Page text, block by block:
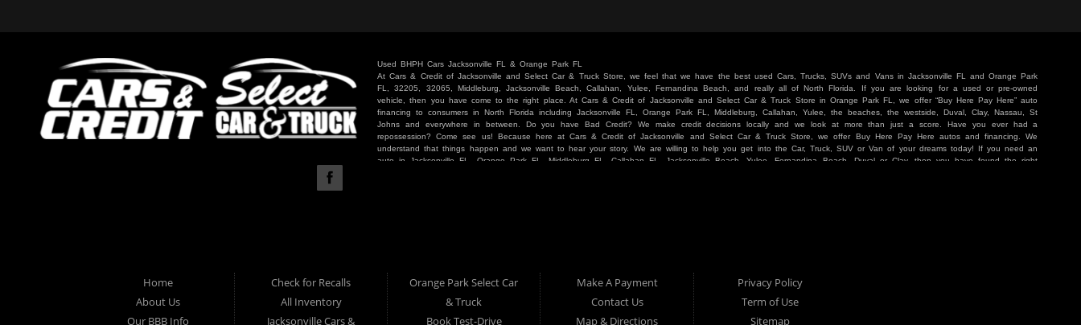
Used BHPH Cars Jacksonville FL & Orange Park FL
At Cars & Credit of Jacksonville and Select Car & Truck Store, we feel that we have the best used Cars, Trucks, SUVs and Vans in Jacksonville FL and Orange Park
FL, 32205, 32065, Middleburg, Jacksonville Beach, Callahan, Yulee, Fernandina Beach, and really all of North Florida. If you are looking for a used or pre-owned
vehicle, then you have come to the right place. At Cars & Credit of Jacksonville and Select Car & Truck Store in Orange Park FL, we offer “Buy Here Pay Here” auto
financing to consumers in North Florida including Jacksonville FL, Orange Park FL, Middleburg, Callahan, Yulee, the beaches, the westside, Duval, Clay, Nassau, St
Johns and everywhere in between. Do you have Bad Credit? We make credit decisions locally and we look at more than just a score. Have you ever had a
repossession? Come see us! Because here at Cars & Credit of Jacksonville and Select Car & Truck Store, we offer Buy Here Pay Here autos and financing. We
understand that things happen and we want to hear your story. We are willing to help you get into the Car, Truck, SUV or Van of your dreams today! If you need an
auto in Jacksonville FL, Orange Park FL, Middleburg FL, Callahan FL, Jacksonville Beach, Yulee, Fernandina Beach, Duval or Clay, then you have found the right
Cars & Credit of Jacksonville
1200 Cassat Avenue
Select Car & Truck
390 Hansen Avenue
Home
About Us
Our BBB Info
Check for Recalls
All Inventory
Jacksonville Cars &
Orange Park Select Car
& Truck
Book Test-Drive
Make A Payment
Contact Us
Map & Directions
Privacy Policy
Term of Use
Sitemap